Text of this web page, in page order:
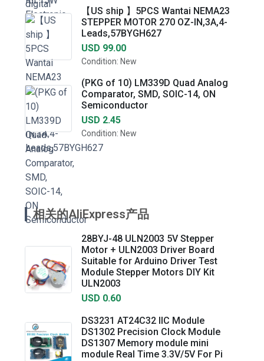
【US ship 】5PCS Wantai NEMA23
STEPPER MOTOR 270 OZ-IN,3A,4-
Leads,57BYGH627
USD 99.00
Condition: New
(PKG of 10) LM339D Quad Analog
Comparator, SMD, SOIC-14, ON
Semiconductor
USD 2.45
Condition: New
相关的AliExpress产品
28BYJ-48 ULN2003 5V Stepper
Motor + ULN2003 Driver Board
Suitable for Arduino Driver Test
Module Stepper Motors DIY Kit
ULN2003
USD 0.60
DS3231 AT24C32 IIC Module
DS1302 Precision Clock Module
DS1307 Memory module mini
module Real Time 3.3V/5V For Pi